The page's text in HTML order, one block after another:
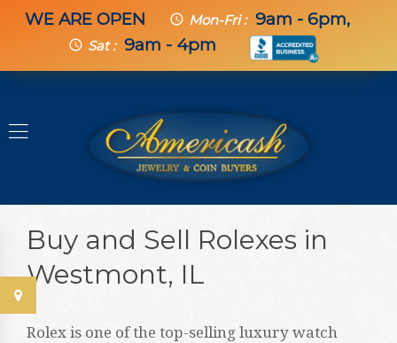
WE ARE OPEN schedule Mon-Fri : 9am - 6pm,
schedule Sat : 9am - 4pm
Buy and Sell Rolexes in
Westmont, IL
Rolex is one of the top-selling luxury watch